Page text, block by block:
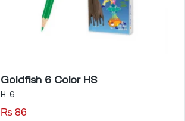
Goldfish 6 Color HS
H-6
₨ 86